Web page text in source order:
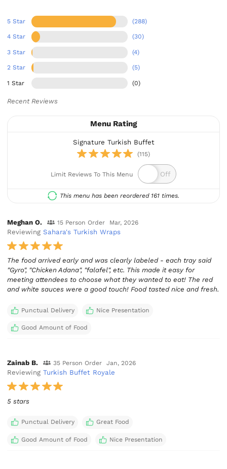
5 Star (288)
4 Star (30)
3 Star (4)
2 Star (5)
1 Star (0)
Recent Reviews
Menu Rating
Signature Turkish Buffet
(115)
Limit Reviews To This Menu
This menu has been reordered 161 times.
Meghan O. 15 Person Order Mar, 2026
ReviewingSahara's Turkish Wraps
The food arrived early and was clearly labeled - each tray said
"Gyro", "Chicken Adana", "falafel", etc. This made it easy for
meeting attendees to choose what they wanted to eat! The red
and white sauces were a good touch! Food tasted nice and fresh.
Punctual Delivery Nice Presentation
Good Amount of Food
Zainab B. 35 Person Order Jan, 2026
ReviewingTurkish Buffet Royale
5 stars
Punctual Delivery Great Food
Good Amount of Food Nice Presentation